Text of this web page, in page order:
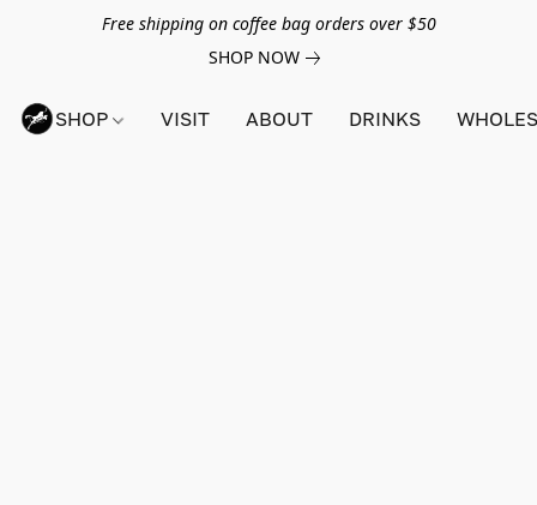
Free shipping on coffee bag orders over $50
SHOP NOW
SHOP VISIT ABOUT DRINKS